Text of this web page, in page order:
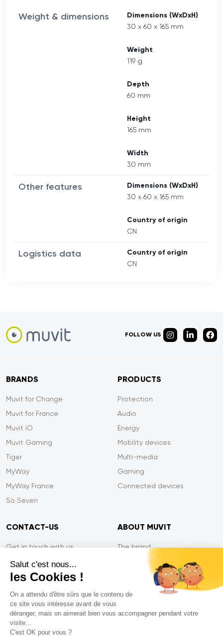
Salut c'est nous...
les Cookies !
On a attendu d'être sûrs que le contenu de
ce site vous intéresse avant de vous
déranger, mais on aimerait bien vous accompagner pendant votre
visite...
C'est OK pour vous ?
Weight & dimensions Dimensions (WxDxH)
30 x 60 x 165 mm
Weight
119 g
Depth
60 mm
Height
165 mm
Width
30 mm
Other features Dimensions (WxDxH)
30 x 60 x 165 mm
Country of origin
CN
Logistics data Country of origin
CN
FOLLOW US
BRANDS
Muvit for Change
Muvit for France
Muvit iO
Muvit Gaming
Tiger
MyWay
MyWay France
So Seven
PRODUCTS
Protection
Audio
Energy
Mobility devices
Multi-media
Gaming
Connected devices
CONTACT-US
Get in touch with us
Secure payment
Service efficiency
Tiger Warranty
FAQ
ABOUT MUVIT
The brand
Press/Newsroom
Contact-us